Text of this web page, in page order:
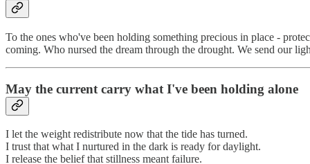
To the ones who've been holding something precious in place -
coming. Who nursed the dream through the drought. We send our
May the current carry what I've been holding alone
I let the weight redistribute now that the tide has turned.
I trust that what I nurtured in the dark is ready for daylight.
I release the belief that stillness meant failure.